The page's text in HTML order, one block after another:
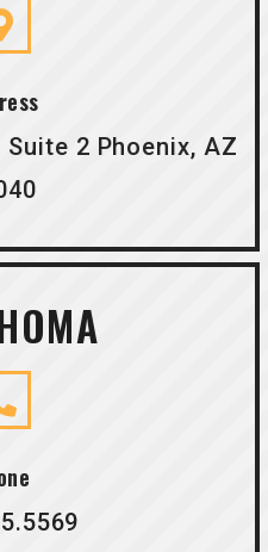
2 Phoenix, AZ